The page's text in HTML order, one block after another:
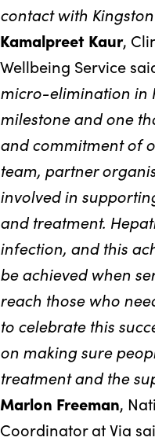
contact with
Kamalpreet Kaur,
Wellbeing Service
micro-elimination in
milestone and one
and commitment of
team, partner
involved in
and treatment.
infection, and this
be achieved when
reach those who
to celebrate this
on making sure
treatment and the
Marlon Freeman,
Coordinator at Via